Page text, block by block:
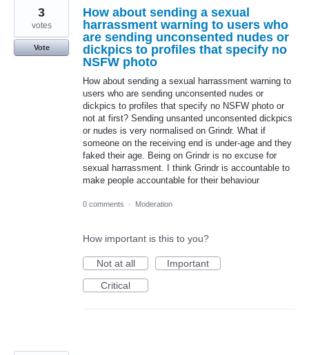
How about sending a sexual
harrassment warning to users who
are sending unconsented nudes or
dickpics to profiles that specify no
NSFW photo
How about sending a sexual harrassment warning to
users who are sending unconsented nudes or
dickpics to profiles that specify no NSFW photo or
not at first? Sending unsanted unconsented dickpics
or nudes is very normalised on Grindr. What if
someone on the receiving end is under-age and they
faked their age. Being on Grindr is no excuse for
sexual harrassment. I think Grindr is accountable to
make people accountable for their behaviour
3
votes
Vote
0 comments · Moderation
How important is this to you?
Not at all
Important
Critical